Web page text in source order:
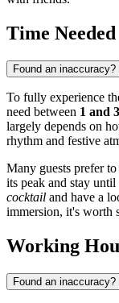
Time Needed
Found an inaccuracy?
To fully experience
need between 1 and
largely depends on
rhythm and festive
Many guests prefer
its peak and stay
cocktail and have a
immersion, it's worth
Working
Found an inaccuracy?